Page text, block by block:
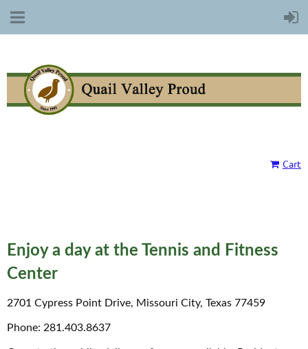
Cart
Enjoy a day at the Tennis and Fitness
Center
2701 Cypress Point Drive, Missouri City, Texas 77459
Phone: 281.403.8637